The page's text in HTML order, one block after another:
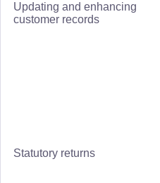
Updating and enhancing
customer records
Statutory returns